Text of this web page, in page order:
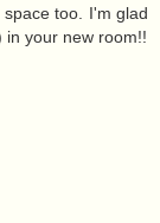
too. I'm glad
in your new room!!